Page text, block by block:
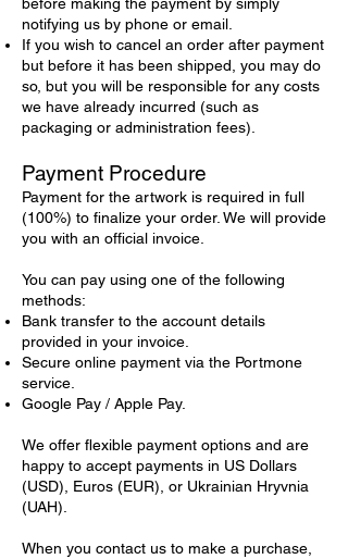
before making the payment by simply
notifying us by phone or email.
If you wish to cancel an order after payment
but before it has been shipped, you may do
so, but you will be responsible for any costs
we have already incurred (such as
packaging or administration fees).
Payment Procedure
Payment for the artwork is required in full
(100%) to finalize your order. We will provide
you with an official invoice.
You can pay using one of the following
methods:
Bank transfer to the account details
provided in your invoice.
Secure online payment via the Portmone
service.
Google Pay / Apple Pay.
We offer flexible payment options and are
happy to accept payments in US Dollars
(USD), Euros (EUR), or Ukrainian Hryvnia
(UAH).
When you contact us to make a purchase,